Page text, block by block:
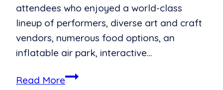
attendees who enjoyed a world-class
lineup of performers, diverse art and craft
vendors, numerous food options, an
inflatable air park, interactive…
Read MoreAshley